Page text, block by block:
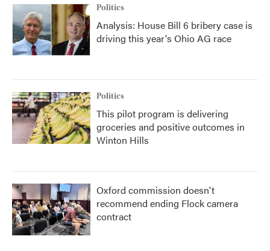
Politics
Analysis: House Bill 6 bribery case is
driving this year's Ohio AG race
Politics
This pilot program is delivering
groceries and positive outcomes in
Winton Hills
Oxford commission doesn't
recommend ending Flock camera
contract